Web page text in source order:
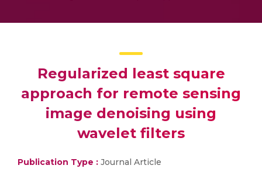
Regularized least square
approach for remote sensing
image denoising using
wavelet filters
Publication Type : Journal Article